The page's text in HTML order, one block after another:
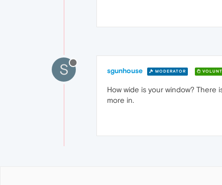
S sgunhouse MODERATOR
How wide is your window?
more in.